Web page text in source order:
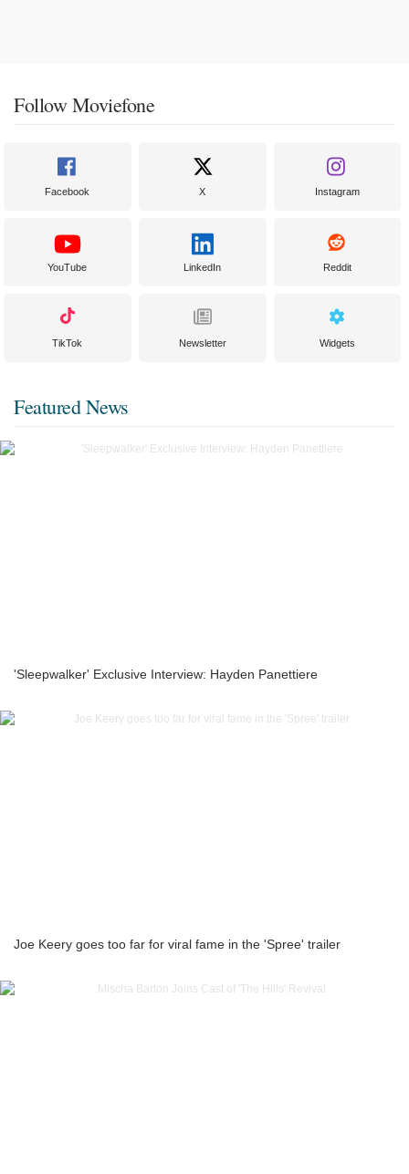
Follow Moviefone
Facebook X Instagram
YouTube LinkedIn Reddit
TikTok Newsletter Widgets
Featured News
'Sleepwalker' Exclusive Interview: Hayden Panettiere
Joe Keery goes too far for viral fame in the 'Spree' trailer